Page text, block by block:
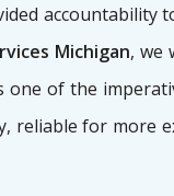
accountability
Michigan, we
of the
reliable for more